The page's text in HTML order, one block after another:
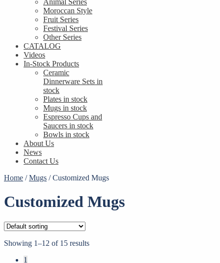
Animal Series
Moroccan Style
Fruit Series
Festival Series
Other Series
CATALOG
Videos
In-Stock Products
Ceramic
Dinnerware Sets in
stock
Plates in stock
Mugs in stock
Espresso Cups and
Saucers in stock
Bowls in stock
About Us
News
Contact Us
Home /Mugs /Customized Mugs
Customized Mugs
Showing 1–12 of 15 results
1